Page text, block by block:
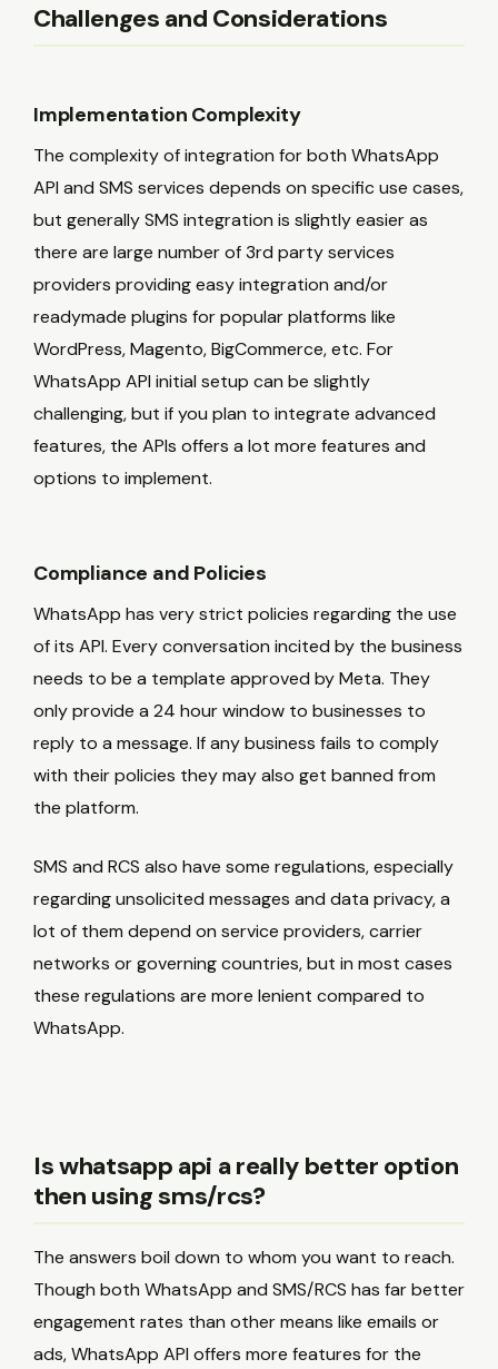
Challenges and Considerations
Implementation Complexity
The complexity of integration for both WhatsApp
API and SMS services depends on specific use cases,
but generally SMS integration is slightly easier as
there are large number of 3rd party services
providers providing easy integration and/or
readymade plugins for popular platforms like
WordPress, Magento, BigCommerce, etc. For
WhatsApp API initial setup can be slightly
challenging, but if you plan to integrate advanced
features, the APIs offers a lot more features and
options to implement.
Compliance and Policies
WhatsApp has very strict policies regarding the use
of its API. Every conversation incited by the business
needs to be a template approved by Meta. They
only provide a 24 hour window to businesses to
reply to a message. If any business fails to comply
with their policies they may also get banned from
the platform.
SMS and RCS also have some regulations, especially
regarding unsolicited messages and data privacy, a
lot of them depend on service providers, carrier
networks or governing countries, but in most cases
these regulations are more lenient compared to
WhatsApp.
Is whatsapp api a really better option
then using sms/rcs?
The answers boil down to whom you want to reach.
Though both WhatsApp and SMS/RCS has far better
engagement rates than other means like emails or
ads, WhatsApp API offers more features for the